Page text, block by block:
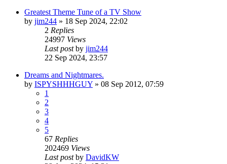
Greatest Theme Tune of a TV Show
by jim244 » 18 Sep 2024, 22:02
2 Replies
24997 Views
Last postby jim244
22 Sep 2024, 23:57
Dreams and Nightmares.
by ISPYSHHHGUY » 08 Sep 2012, 07:59
1
2
3
4
5
67 Replies
202469 Views
Last postby DavidKW